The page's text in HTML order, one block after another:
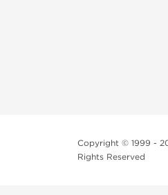
Copyright © 1999 -
Rights Reserved